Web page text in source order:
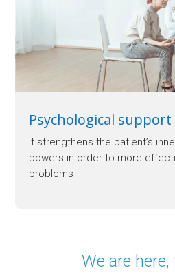
Psychological support
It strengthens the patient’s
powers in order to more
problems
We are here,